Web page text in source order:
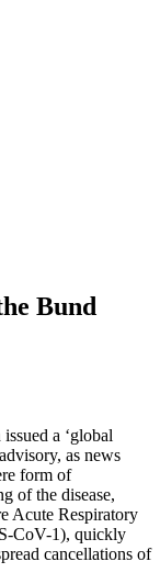
Bund
a ‘global
as news
form of
of the disease,
Acute Respiratory
CoV-1), quickly
cancellations of